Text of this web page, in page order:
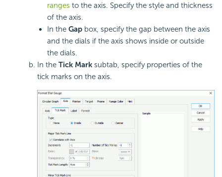
ranges to the axis. Specify the style and thickness
of the axis.
In the Gap box, specify the gap between the axis
and the dials if the axis shows inside or outside
the dials.
In the Tick Mark subtab, specify properties of the
tick marks on the axis.